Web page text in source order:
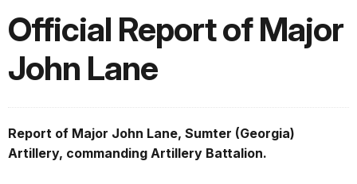
Official Report of Major
John Lane
Report of Major John Lane, Sumter (Georgia)
Artillery, commanding Artillery Battalion.